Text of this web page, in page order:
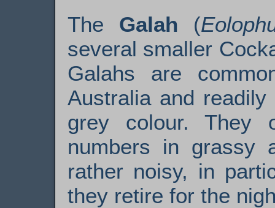
The Galah (
several smaller
Galahs are
Australia and
grey colour. They
numbers in grassy
rather noisy, in
they retire for the